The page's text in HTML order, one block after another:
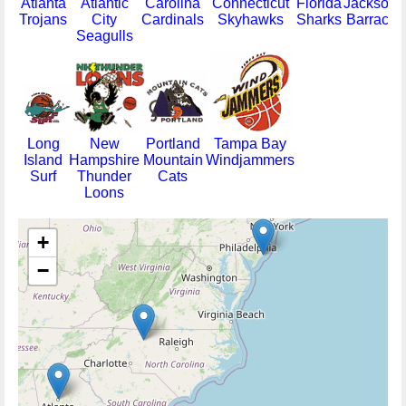
Atlanta
Trojans
Atlantic
City
Seagulls
Carolina
Cardinals
Connecticut
Skyhawks
Florida
Sharks
Long
Island
Surf
New
Hampshire
Thunder
Loons
Portland
Mountain
Cats
Tampa Bay
Windjammers
+
−